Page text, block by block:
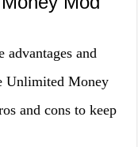
and
Unlimited Money
and cons to keep